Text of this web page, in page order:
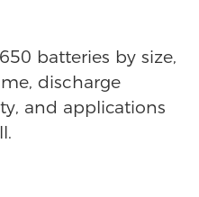
batteries by size,
discharge
and applications